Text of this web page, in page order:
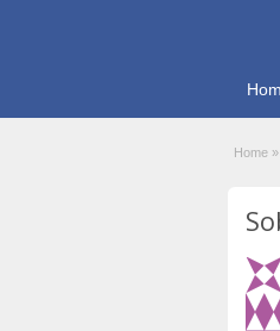
Home »